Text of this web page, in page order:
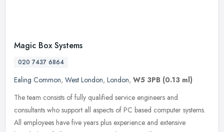
Magic Box Systems
020 7437 6864
Ealing Common, West London, London, W5 3PB (0.13 ml)
The team consists of fully qualified service engineers and
consultants who support all aspects of PC based computer systems.
All employees have five years plus experience and extensive